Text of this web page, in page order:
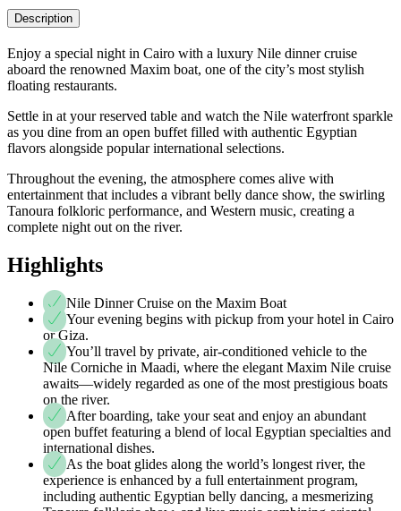
Description
Enjoy a special night in Cairo with a luxury Nile dinner cruise
aboard the renowned Maxim boat, one of the city’s most stylish
floating restaurants.
Settle in at your reserved table and watch the Nile waterfront sparkle
as you dine from an open buffet filled with authentic Egyptian
flavors alongside popular international selections.
Throughout the evening, the atmosphere comes alive with
entertainment that includes a vibrant belly dance show, the swirling
Tanoura folkloric performance, and Western music, creating a
complete night out on the river.
Highlights
Nile Dinner Cruise on the Maxim Boat
Your evening begins with pickup from your hotel in Cairo
or Giza.
You’ll travel by private, air-conditioned vehicle to the
Nile Corniche in Maadi, where the elegant Maxim Nile cruise
awaits—widely regarded as one of the most prestigious boats
on the river.
After boarding, take your seat and enjoy an abundant
open buffet featuring a blend of local Egyptian specialties and
international dishes.
As the boat glides along the world’s longest river, the
experience is enhanced by a full entertainment program,
including authentic Egyptian belly dancing, a mesmerizing